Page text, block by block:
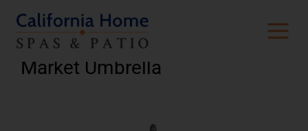
Crank-To-Open 9’ Octagon
Market Umbrella